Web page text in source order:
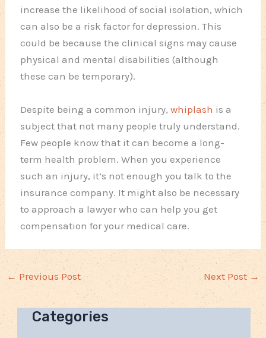
increase the likelihood of social isolation, which
can also be a risk factor for depression. This
could be because the clinical signs may cause
physical and mental disabilities (although
these can be temporary).
Despite being a common injury,whiplash is a
subject that not many people truly understand.
Few people know that it can become a long-
term health problem. When you experience
such an injury, it’s not enough you talk to the
insurance company. It might also be necessary
to approach a lawyer who can help you get
compensation for your medical care.
← Previous Post Next Post →
Categories